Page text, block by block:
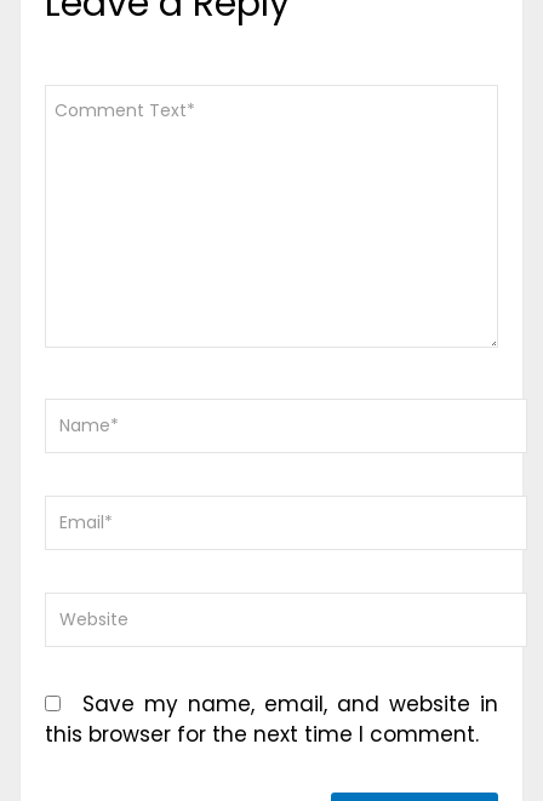
Save my name, email, and website in
this browser for the next time I comment.